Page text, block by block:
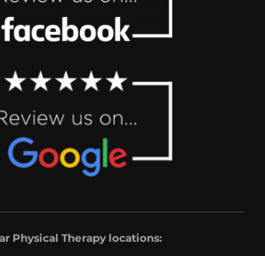
Physical Therapy locations: